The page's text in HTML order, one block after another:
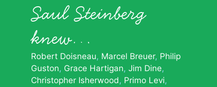
Saul Steinberg
knew…
Robert Doisneau Marcel Breuer Philip
Guston Grace Hartigan Jim Dine
Christopher Isherwood
Primo Levi